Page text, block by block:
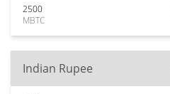
2500
MBTC
Indian Rupee